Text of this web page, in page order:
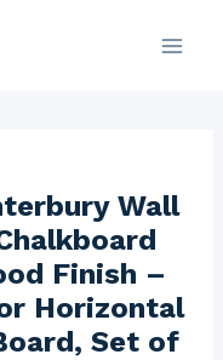
Wall
Finish –
Horizontal
Set of